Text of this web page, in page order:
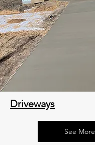
Driveways
See More